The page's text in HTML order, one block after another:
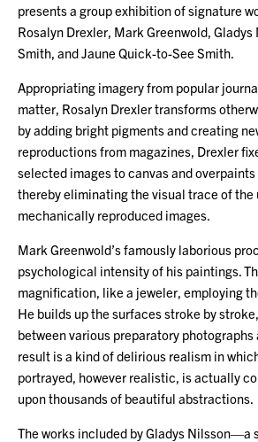
presents a group exhibition of signature
Rosalyn Drexler, Mark Greenwold,
Smith, and Jaune Quick-to-See Smith.
Appropriating imagery from popular
matter, Rosalyn Drexler transforms
by adding bright pigments and creating
reproductions from magazines, Drexler
selected images to canvas and
thereby eliminating the visual trace of the
mechanically reproduced images.
Mark Greenwold’s famously laborious
psychological intensity of his paintings.
magnification, like a jeweler, employing
He builds up the surfaces stroke by
between various preparatory photographs
result is a kind of delirious realism in
portrayed, however realistic, is actually
upon thousands of beautiful abstractions.
The works included by Gladys Nilsson—a